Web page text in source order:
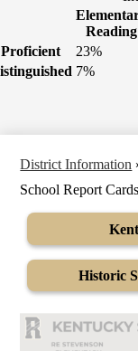
Reading
Proficient
23%
7%
District Information
School Report Cards
Historic